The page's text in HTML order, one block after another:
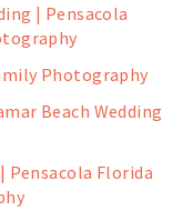
| Pensacola
Photography
Beach Wedding
Pensacola Florida